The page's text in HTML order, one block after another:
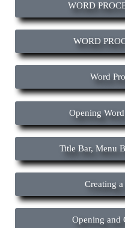
WORD
WORD
Word
Opening
Title Bar, Menu
Creating
Opening and